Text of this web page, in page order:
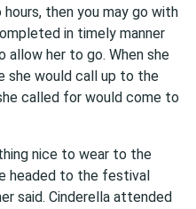
then you may go with
in timely manner
her to go. When she
she would call up to the
called for would come to
nice to wear to the
headed to the festival
said. Cinderella attended